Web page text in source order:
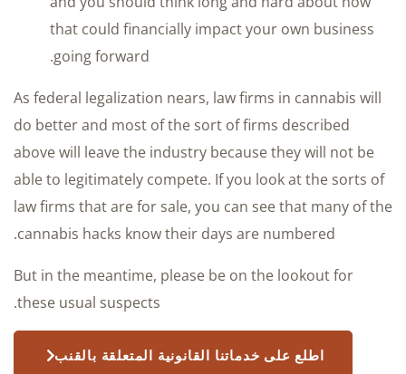
that could financially impact your own business
going forward.
As federal legalization nears, law firms in cannabis will
do better and most of the sort of firms described
above will leave the industry because they will not be
able to legitimately compete. If you look at the sorts of
law firms that are for sale, you can see that many of the
cannabis hacks know their days are numbered.
But in the meantime, please be on the lookout for
these usual suspects.
اطلع على خدماتنا القانونية المتعلقة بالقنب